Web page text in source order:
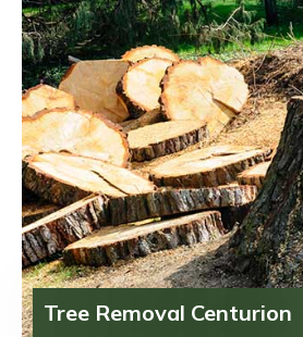
Tree Removal Centurion